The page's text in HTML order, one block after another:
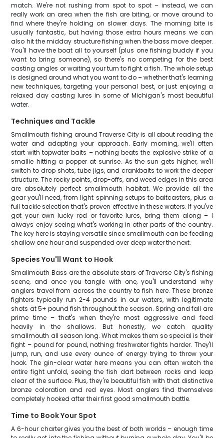
match. We're not rushing from spot to spot – instead, we can
really work an area when the fish are biting, or move around to
find where they're holding on slower days. The morning bite is
usually fantastic, but having those extra hours means we can
also hit the midday structure fishing when the bass move deeper.
You'll have the boat all to yourself (plus one fishing buddy if you
want to bring someone), so there's no competing for the best
casting angles or waiting your turn to fight a fish. The whole setup
is designed around what you want to do – whether that's learning
new techniques, targeting your personal best, or just enjoying a
relaxed day casting lures in some of Michigan's most beautiful
water.
Techniques and Tackle
Smallmouth fishing around Traverse City is all about reading the
water and adapting your approach. Early morning, we'll often
start with topwater baits – nothing beats the explosive strike of a
smallie hitting a popper at sunrise. As the sun gets higher, we'll
switch to drop shots, tube jigs, and crankbaits to work the deeper
structure. The rocky points, drop-offs, and weed edges in this area
are absolutely perfect smallmouth habitat. We provide all the
gear you'll need, from light spinning setups to baitcasters, plus a
full tackle selection that's proven effective in these waters. If you've
got your own lucky rod or favorite lures, bring them along – I
always enjoy seeing what's working in other parts of the country.
The key here is staying versatile since smallmouth can be feeding
shallow one hour and suspended over deep water the next.
Species You'll Want to Hook
Smallmouth Bass are the absolute stars of Traverse City's fishing
scene, and once you tangle with one, you'll understand why
anglers travel from across the country to fish here. These bronze
fighters typically run 2-4 pounds in our waters, with legitimate
shots at 5+ pound fish throughout the season. Spring and fall are
prime time – that's when they're most aggressive and feed
heavily in the shallows. But honestly, we catch quality
smallmouth all season long. What makes them so special is their
fight – pound for pound, nothing freshwater fights harder. They'll
jump, run, and use every ounce of energy trying to throw your
hook. The gin-clear water here means you can often watch the
entire fight unfold, seeing the fish dart between rocks and leap
clear of the surface. Plus, they're beautiful fish with that distinctive
bronze coloration and red eyes. Most anglers find themselves
completely hooked after their first good smallmouth battle.
Time to Book Your Spot
A 6-hour charter gives you the best of both worlds – enough time